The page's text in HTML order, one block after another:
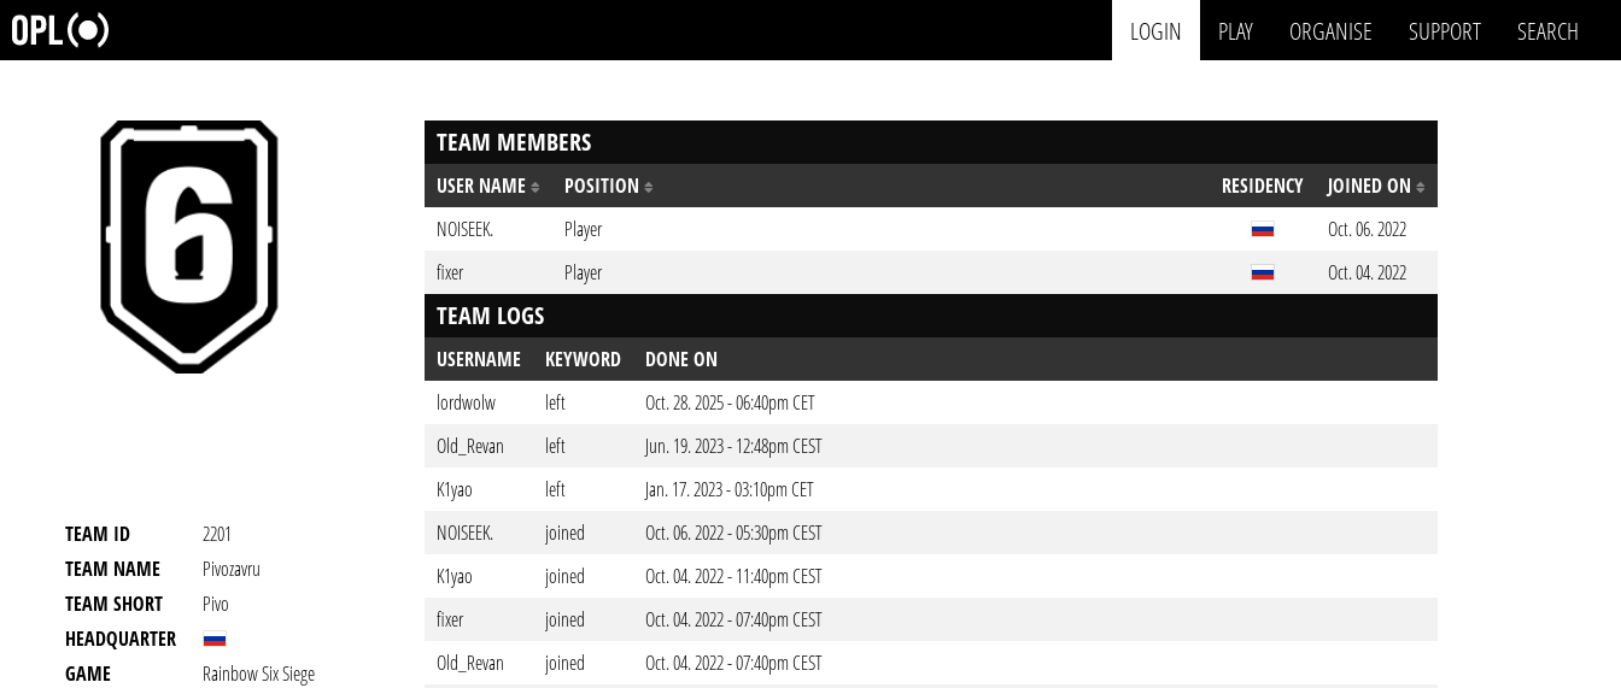
LOGIN PLAY ORGANISE SUPPORT SEARCH
TEAM ID
2201
TEAM NAME
Pivozavru
TEAM SHORT
Pivo
HEADQUARTER
GAME
Rainbow Six Siege
TEAM MEMBERS
USER NAME POSITION RESIDENCY
JOINED ON
NOISEEK.
Player
Oct. 06. 2022
fixer
Player Oct. 04. 2022
TEAM LOGS
USERNAME KEYWORD
DONE ON
lordwolw
left
Oct. 28. 2025 - 06:40pm CET
Old_Revan
left
Jun. 19. 2023 - 12:48pm CEST
K1yao
left
Jan. 17. 2023 - 03:10pm CET
NOISEEK.
joined
Oct. 06. 2022 - 05:30pm CEST
K1yao
joined
Oct. 04. 2022 - 11:40pm CEST
fixer
joined
Oct. 04. 2022 - 07:40pm CEST
Old_Revan
joined
Oct. 04. 2022 - 07:40pm CEST